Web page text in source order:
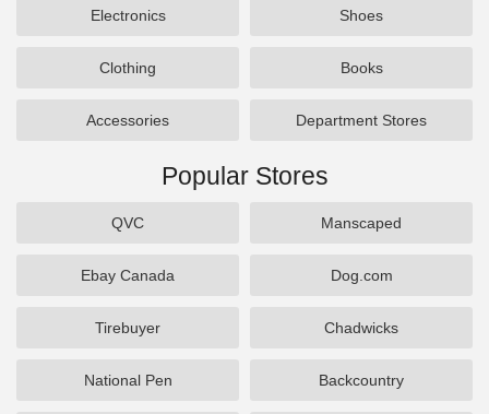
Electronics Shoes
Clothing Books
Accessories Department Stores
Popular Stores
QVC Manscaped
Ebay Canada Dog.com
Tirebuyer Chadwicks
National Pen Backcountry